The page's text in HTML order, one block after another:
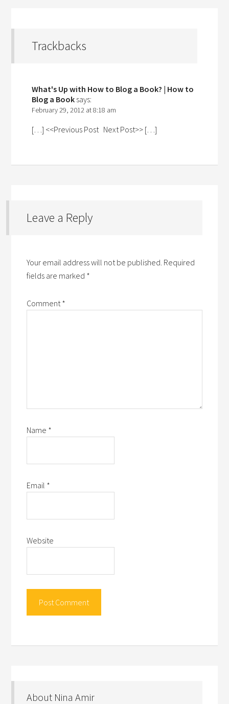
Trackbacks
What's Up with How to Blog a Book? | How to
Blog a Book says:
February 29, 2012 at 8:18 am
[…] <<Previous Post Next Post>> […]
Leave a Reply
Your email address will not be published. Required
fields are marked *
Comment*
Name *
Email *
Website
About Nina Amir